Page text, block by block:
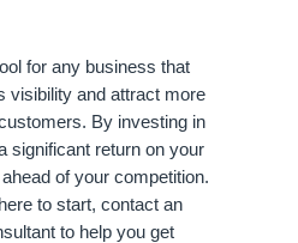
for any business that
visibility and attract more
By investing in
significant return on your
of your competition.
to start, contact an
to help you get